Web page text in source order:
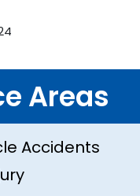
Areas
Accidents